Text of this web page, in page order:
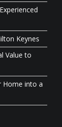
Keynes
Value to
Home into a